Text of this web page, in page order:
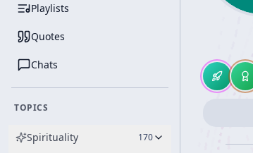
Playlists
Quotes
Chats
TOPICS
Spirituality 170